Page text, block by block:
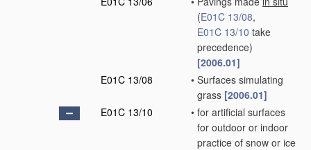
(E01C 13/08,
E01C 13/10 take
precedence)
[2006.01]
E01C 13/08
• Surfaces simulating
grass [2006.01]
E01C 13/10
• for artificial surfaces
for outdoor or indoor
practice of snow or ice